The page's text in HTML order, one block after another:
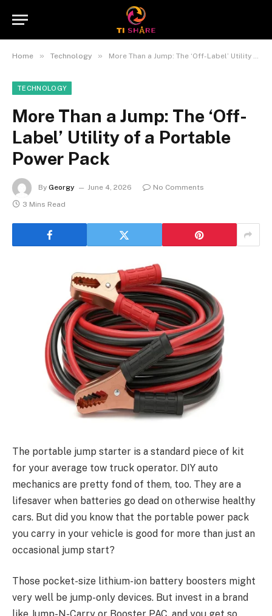
Home » Technology » More Than a Jump: The ‘Off-Label’ Utility of a Portable Power Pack
TECHNOLOGY
More Than a Jump: The ‘Off-
Label’ Utility of a Portable
Power Pack
By Georgy June 4, 2026
No Comments
3 Mins Read
The portable jump starter is a standard piece of kit
for your average tow truck operator. DIY auto
mechanics are pretty fond of them, too. They are a
lifesaver when batteries go dead on otherwise healthy
cars. But did you know that the portable power pack
you carry in your vehicle is good for more than just an
occasional jump start?
Those pocket-size lithium-ion battery boosters might
very well be jump-only devices. But invest in a brand